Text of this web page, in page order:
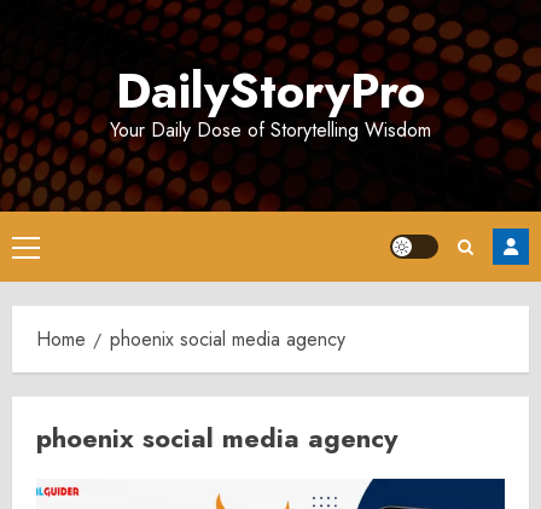
DailyStoryPro
Your Daily Dose of Storytelling Wisdom
Primary
Menu
Home phoenix social media agency
phoenix social media agency